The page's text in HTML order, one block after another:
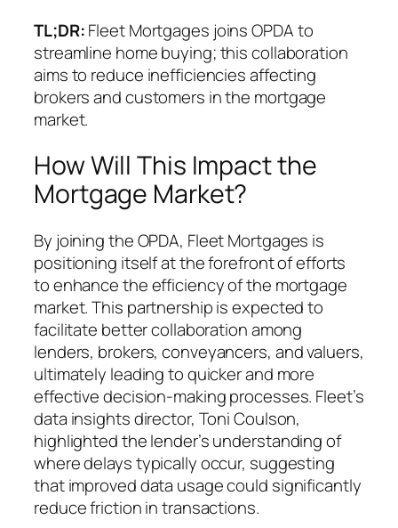
TL;DR:Fleet Mortgages joins OPDA to
streamline home buying; this collaboration
aims to reduce inefficiencies affecting
brokers and customers in the mortgage
market.
How Will This Impact the
Mortgage Market?
By joining the OPDA, Fleet Mortgages is
positioning itself at the forefront of efforts
to enhance the efficiency of the mortgage
market. This partnership is expected to
facilitate better collaboration among
lenders, brokers, conveyancers, and valuers,
ultimately leading to quicker and more
effective decision-making processes. Fleet’s
data insights director, Toni Coulson,
highlighted the lender’s understanding of
where delays typically occur, suggesting
that improved data usage could significantly
reduce friction in transactions.